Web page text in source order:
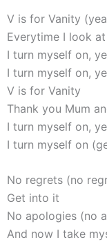
V is for Vanity
Everytime I look
I turn myself on,
I turn myself on,
V is for Vanity
Thank you Mum
I turn myself on,
I turn myself on
No regrets (no
Get into it
No apologies (no
And now I take